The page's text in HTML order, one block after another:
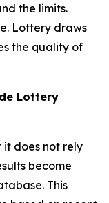
the limits.
Lottery draws
the quality of
Lottery
it does not rely
become
This